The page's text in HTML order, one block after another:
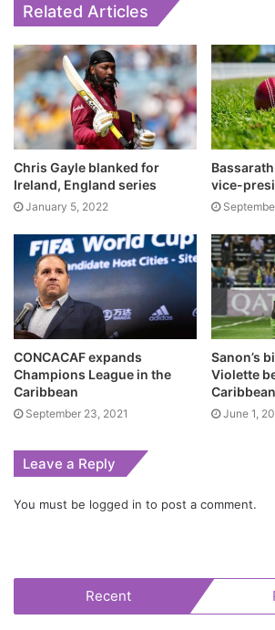
Related Articles
Chris Gayle blanked for
Ireland, England series
January 5, 2022
vice-
CONCACAF expands
Champions League in the
Caribbean
September 23, 2021
Sanon’s
Violette
Caribbean
June 1,
Leave a Reply
You must be logged in to post a comment.
Recent